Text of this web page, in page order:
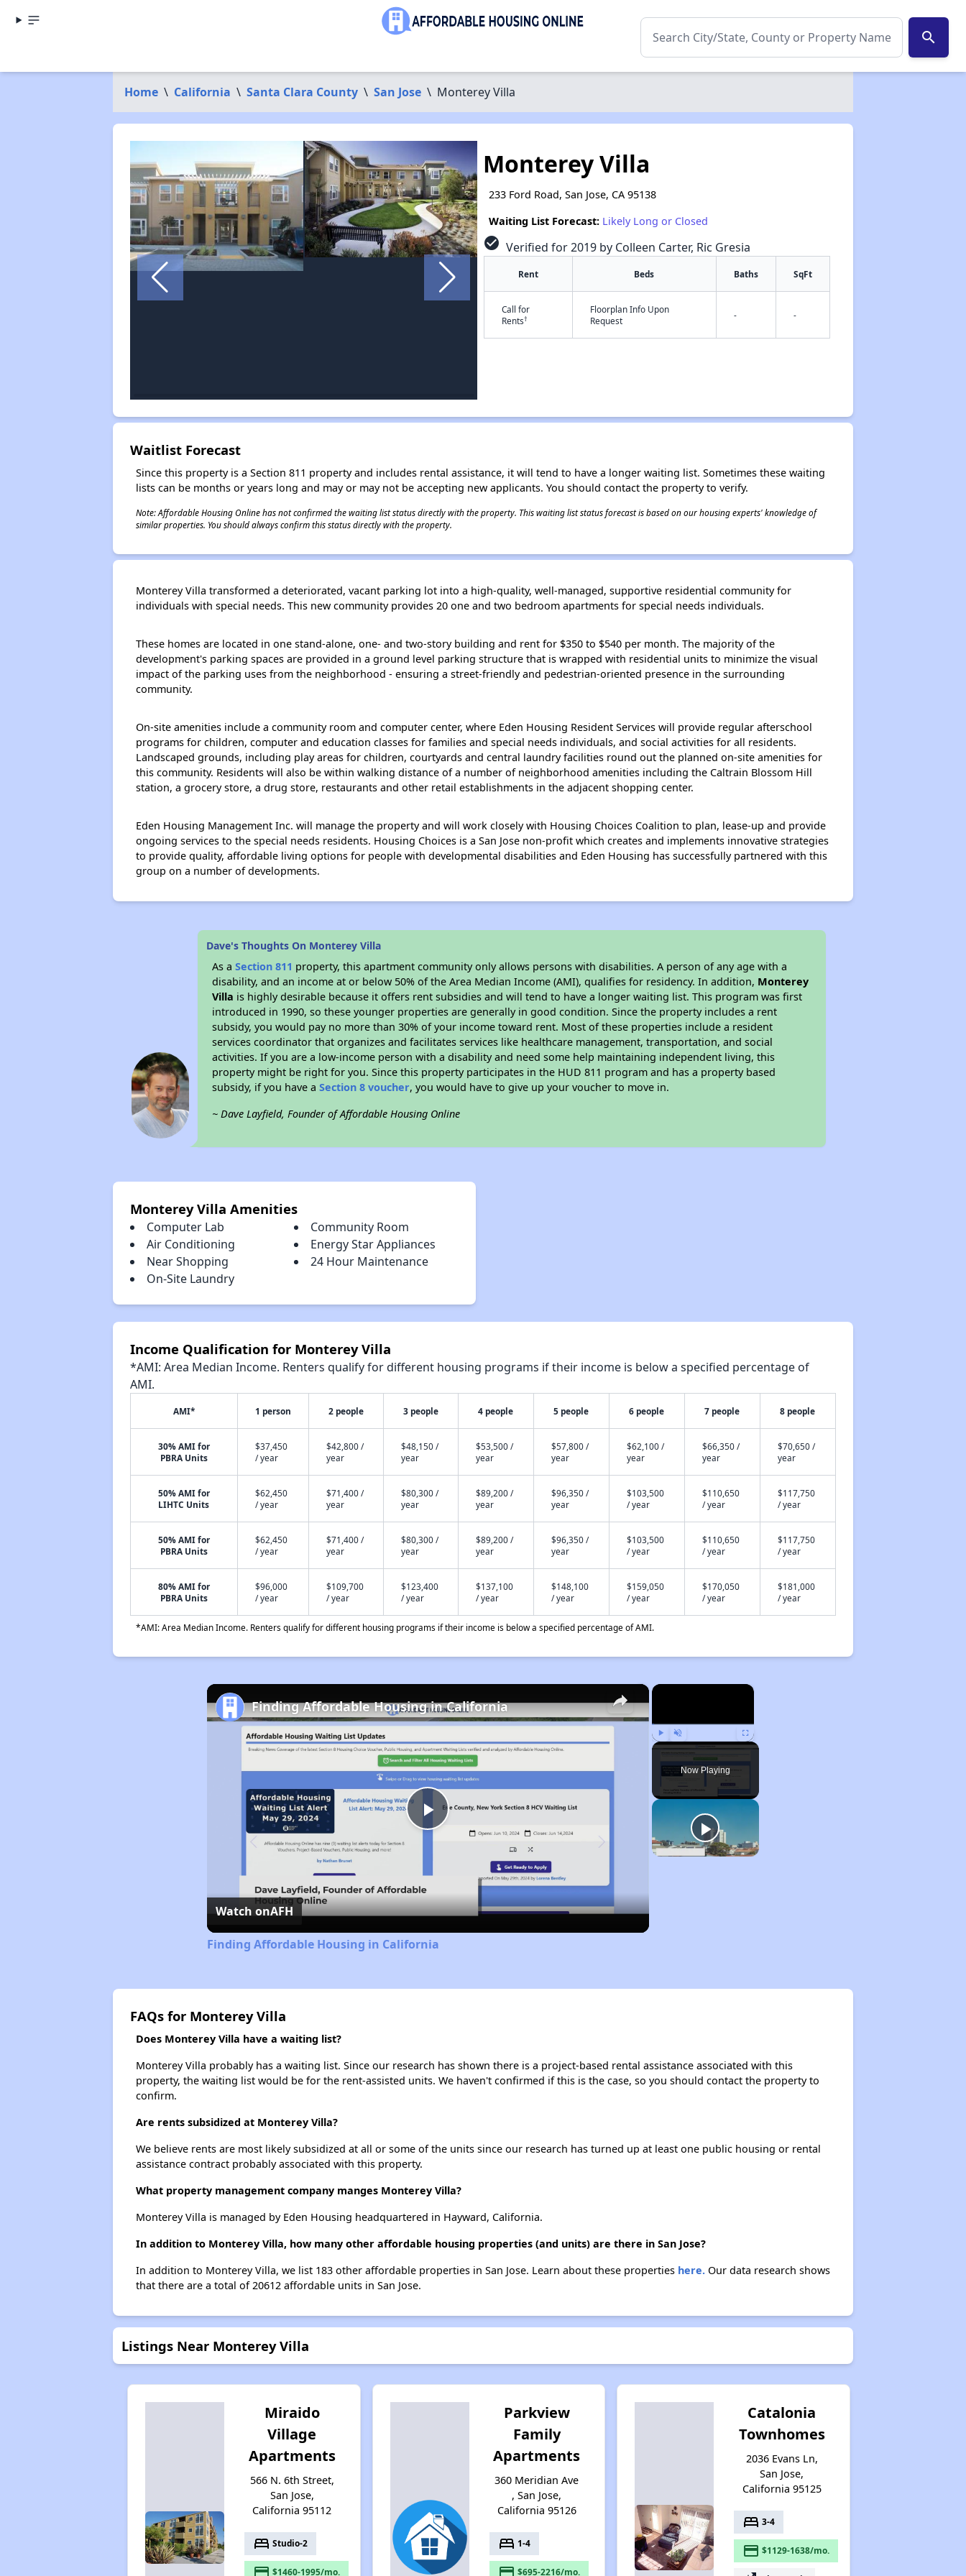
search
Home \ California \ Santa Clara County \ San Jose \ Monterey Villa
✕
Monterey Villa
233 Ford Road, San Jose, CA 95138
Waiting List Forecast: Likely Long or Closed
check_circle Verified for 2019 by Colleen Carter, Ric Gresia
Rent Beds Baths SqFt
Call for
Rents†
Floorplan Info Upon
Request
- -
Waitlist Forecast
Since this property is a Section 811 property and includes rental assistance, it will tend to have a longer waiting list. Sometimes these waiting
lists can be months or years long and may or may not be accepting new applicants. You should contact the property to verify.
Note: Affordable Housing Online has not confirmed the waiting list status directly with the property. This waiting list status forecast is based on our housing experts' knowledge of
similar properties. You should always confirm this status directly with the property.
Monterey Villa transformed a deteriorated, vacant parking lot into a high-quality, well-managed, supportive residential community for
individuals with special needs. This new community provides 20 one and two bedroom apartments for special needs individuals.
These homes are located in one stand-alone, one- and two-story building and rent for $350 to $540 per month. The majority of the
development's parking spaces are provided in a ground level parking structure that is wrapped with residential units to minimize the visual
impact of the parking uses from the neighborhood - ensuring a street-friendly and pedestrian-oriented presence in the surrounding
community.
On-site amenities include a community room and computer center, where Eden Housing Resident Services will provide regular afterschool
programs for children, computer and education classes for families and special needs individuals, and social activities for all residents.
Landscaped grounds, including play areas for children, courtyards and central laundry facilities round out the planned on-site amenities for
this community. Residents will also be within walking distance of a number of neighborhood amenities including the Caltrain Blossom Hill
station, a grocery store, a drug store, restaurants and other retail establishments in the adjacent shopping center.
Eden Housing Management Inc. will manage the property and will work closely with Housing Choices Coalition to plan, lease-up and provide
ongoing services to the special needs residents. Housing Choices is a San Jose non-profit which creates and implements innovative strategies
to provide quality, affordable living options for people with developmental disabilities and Eden Housing has successfully partnered with this
group on a number of developments.
Dave's Thoughts On Monterey Villa
As aSection 811 property, this apartment community only allows persons with disabilities. A person of any age with a
disability, and an income at or below 50% of the Area Median Income (AMI), qualifies for residency. In addition, Monterey
Villa is highly desirable because it offers rent subsidies and will tend to have a longer waiting list. This program was first
introduced in 1990, so these younger properties are generally in good condition. Since the property includes a rent
subsidy, you would pay no more than 30% of your income toward rent. Most of these properties include a resident
services coordinator that organizes and facilitates services like healthcare management, transportation, and social
activities. If you are a low-income person with a disability and need some help maintaining independent living, this
property might be right for you. Since this property participates in the HUD 811 program and has a property based
subsidy, if you have aSection 8 voucher, you would have to give up your voucher to move in.
~ Dave Layfield, Founder of Affordable Housing Online
Monterey Villa Amenities
Computer Lab
Community Room
Air Conditioning
Energy Star Appliances
Near Shopping
24 Hour Maintenance
On-Site Laundry
Income Qualification for Monterey Villa
*AMI: Area Median Income. Renters qualify for different housing programs if their income is below a specified percentage of
AMI.
AMI* 1 person 2 people 3 people 4 people 5 people 6 people 7 people 8 people
30% AMI for
PBRA Units
$37,450
/ year
$42,800 /
year
$48,150 /
year
$53,500 /
year
$57,800 /
year
$62,100 /
year
$66,350 /
year
$70,650 /
year
50% AMI for
LIHTC Units
$62,450
/ year
$71,400 /
year
$80,300 /
year
$89,200 /
year
$96,350 /
year
$103,500
/ year
$110,650
/ year
$117,750
/ year
50% AMI for
PBRA Units
$62,450
/ year
$71,400 /
year
$80,300 /
year
$89,200 /
year
$96,350 /
year
$103,500
/ year
$110,650
/ year
$117,750
/ year
80% AMI for
PBRA Units
$96,000
/ year
$109,700
/ year
$123,400
/ year
$137,100
/ year
$148,100
/ year
$159,050
/ year
$170,050
/ year
$181,000
/ year
*AMI: Area Median Income. Renters qualify for different housing programs if their income is below a specified percentage of AMI.
×
Play Unmute Fullscreen
Now Playing
×
Play
Video
Finding Affordable Housing in California
Watch onAFH
Finding Affordable Housing in California
FAQs for Monterey Villa
Does Monterey Villa have a waiting list?
Monterey Villa probably has a waiting list. Since our research has shown there is a project-based rental assistance associated with this
property, the waiting list would be for the rent-assisted units. We haven't confirmed if this is the case, so you should contact the property to
confirm.
Are rents subsidized at Monterey Villa?
We believe rents are most likely subsidized at all or some of the units since our research has turned up at least one public housing or rental
assistance contract probably associated with this property.
What property management company manges Monterey Villa?
Monterey Villa is managed by Eden Housing headquartered in Hayward, California.
In addition to Monterey Villa, how many other affordable housing properties (and units) are there in San Jose?
In addition to Monterey Villa, we list 183 other affordable properties in San Jose. Learn about these properties here.Our data research shows
that there are a total of 20612 affordable units in San Jose.
Listings Near Monterey Villa
Miraido
Village
Apartments
566 N. 6th Street,
San Jose,
California 95112
bed Studio-2
payment $1460-1995/mo.
Parkview
Family
Apartments
360 Meridian Ave
, San Jose,
California 95126
bed 1-4
payment $695-2216/mo.
Catalonia
Townhomes
2036 Evans Ln,
San Jose,
California 95125
bed 3-4
payment $1129-1638/mo.